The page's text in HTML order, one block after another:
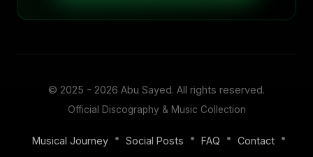
© 2025 - 2026 Abu Sayed. All rights reserved.
Official Discography & Music Collection
Musical Journey • Social Posts • FAQ • Contact •